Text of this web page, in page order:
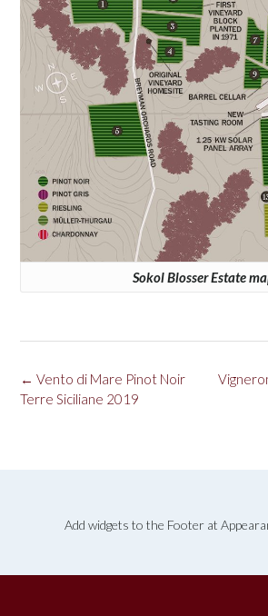
Sokol Blosser Estate
Post
navigation
← Vento di Mare Pinot Noir
Terre Siciliane 2019
Add widgets to the Footer at